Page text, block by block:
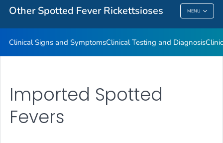
Other Spotted Fever Rickettsioses MENU
Other Spotted Fever Rickettsioses
Clinical Signs and SymptomsClinical Testing and Diagnosis
Imported Spotted
Fevers